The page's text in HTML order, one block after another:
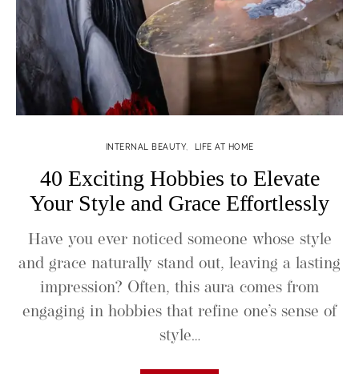
INTERNAL BEAUTY LIFE AT HOME
40 Exciting Hobbies to Elevate
Your Style and Grace Effortlessly
Have you ever noticed someone whose style
and grace naturally stand out, leaving a lasting
impression? Often, this aura comes from
engaging in hobbies that refine one’s sense of
style…